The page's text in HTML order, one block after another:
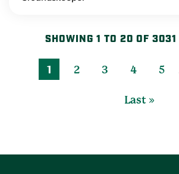
SHOWING 1 TO 20 OF 3031
1 2 3 4 5
Last »